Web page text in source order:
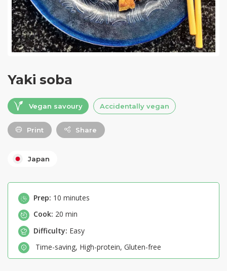
Yaki soba
Vegan savoury Accidentally vegan
Print Share
Japan
Prep: 10 minutes
Cook: 20 min
Difficulty: Easy
Time-saving, High-protein, Gluten-free